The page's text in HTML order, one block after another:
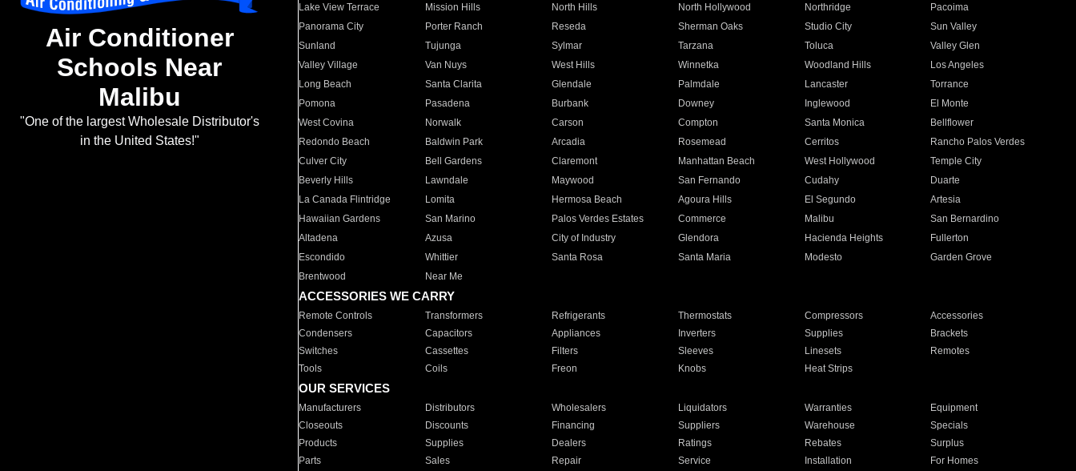
Air Conditioner
Schools Near
Malibu
"One of the largest Wholesale Distributor's
in the United States!"
Lake View Terrace
Mission Hills North Hills North Hollywood Northridge
Pacoima
Panorama City
Porter Ranch Reseda Sherman Oaks Studio City
Sun Valley
Sunland
Tujunga Sylmar Tarzana Toluca
Valley Glen
Valley Village
Van Nuys West Hills Winnetka Woodland Hills
Los Angeles
Long Beach
Santa Clarita Glendale Palmdale Lancaster
Torrance
Pomona
Pasadena Burbank Downey Inglewood
El Monte
West Covina
Norwalk Carson Compton Santa Monica
Bellflower
Redondo Beach
Baldwin Park Arcadia Rosemead Cerritos
Rancho Palos Verdes
Culver City
Bell Gardens Claremont Manhattan Beach West Hollywood
Temple City
Beverly Hills
Lawndale Maywood San Fernando Cudahy
Duarte
La Canada Flintridge
Lomita Hermosa Beach Agoura Hills El Segundo
Artesia
Hawaiian Gardens
San Marino Palos Verdes Estates Commerce Malibu
San Bernardino
Altadena
Azusa City of Industry Glendora Hacienda Heights
Fullerton
Escondido
Whittier Santa Rosa Santa Maria Modesto
Garden Grove
Brentwood
Near Me
ACCESSORIES WE CARRY
Remote Controls Transformers Refrigerants Thermostats Compressors
Accessories
Condensers
Capacitors Appliances Inverters Supplies
Brackets
Switches
Cassettes Filters Sleeves Linesets
Remotes
Tools
Coils Freon Knobs Heat Strips
OUR SERVICES
Manufacturers Distributors Wholesalers Liquidators Warranties
Equipment
Closeouts
Discounts Financing Suppliers Warehouse
Specials
Products
Supplies Dealers Ratings Rebates
Surplus
Parts
Sales Repair Service Installation For Homes